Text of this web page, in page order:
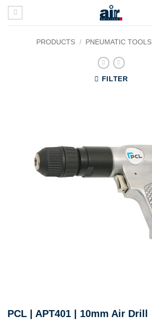
content
PRODUCTS / PNEUMATIC TOOLS
FILTER
PCL | APT401 | 10mm Air Drill